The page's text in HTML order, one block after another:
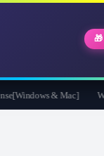
& Mac]